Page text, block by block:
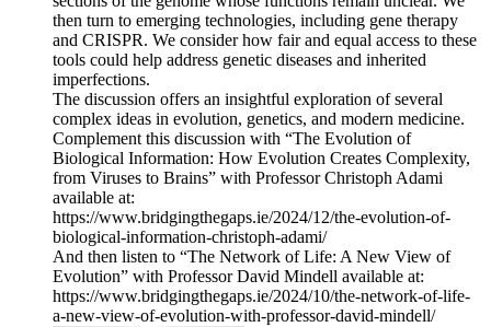
then turn to emerging technologies, including gene therapy
and CRISPR. We consider how fair and equal access to these
tools could help address genetic diseases and inherited
imperfections.
The discussion offers an insightful exploration of several
complex ideas in evolution, genetics, and modern medicine.
Complement this discussion with “The Evolution of
Biological Information: How Evolution Creates Complexity,
from Viruses to Brains” with Professor Christoph Adami
available at:
https://www.bridgingthegaps.ie/2024/12/the-evolution-of-
biological-information-christoph-adami/
And then listen to “The Network of Life: A New View of
Evolution” with Professor David Mindell available at:
https://www.bridgingthegaps.ie/2024/10/the-network-of-life-
a-new-view-of-evolution-with-professor-david-mindell/